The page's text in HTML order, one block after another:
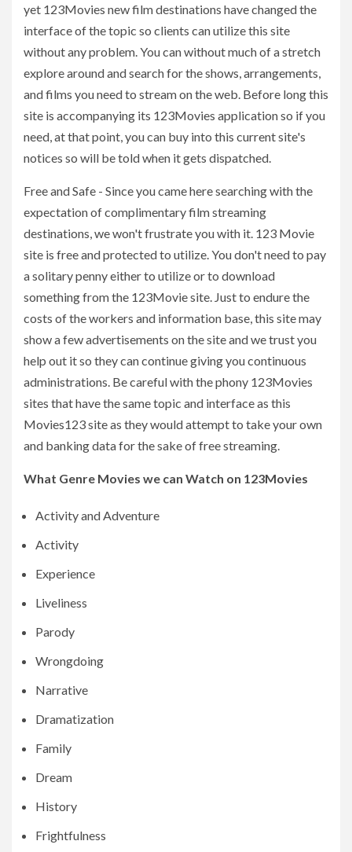
yet 123Movies new film destinations have changed the
interface of the topic so clients can utilize this site
without any problem. You can without much of a stretch
explore around and search for the shows, arrangements,
and films you need to stream on the web. Before long this
site is accompanying its 123Movies application so if you
need, at that point, you can buy into this current site's
notices so will be told when it gets dispatched.
Free and Safe - Since you came here searching with the
expectation of complimentary film streaming
destinations, we won't frustrate you with it. 123 Movie
site is free and protected to utilize. You don't need to pay
a solitary penny either to utilize or to download
something from the 123Movie site. Just to endure the
costs of the workers and information base, this site may
show a few advertisements on the site and we trust you
help out it so they can continue giving you continuous
administrations. Be careful with the phony 123Movies
sites that have the same topic and interface as this
Movies123 site as they would attempt to take your own
and banking data for the sake of free streaming.
What Genre Movies we can Watch on 123Movies
Activity and Adventure
Activity
Experience
Liveliness
Parody
Wrongdoing
Narrative
Dramatization
Family
Dream
History
Frightfulness